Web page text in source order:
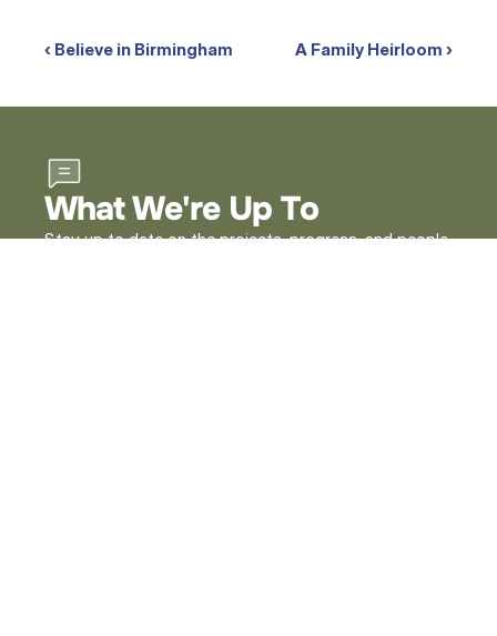
‹ Believe in Birmingham A Family Heirloom ›
What We're Up To
Stay up to date on the projects, progress, and people